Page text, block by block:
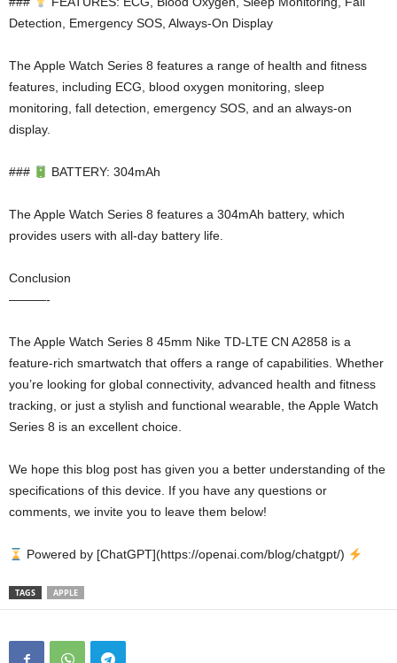
Detection, Emergency SOS, Always-On Display
The Apple Watch Series 8 features a range of health and fitness
features, including ECG, blood oxygen monitoring, sleep
monitoring, fall detection, emergency SOS, and an always-on
display.
### BATTERY: 304mAh
The Apple Watch Series 8 features a 304mAh battery, which
provides users with all-day battery life.
Conclusion
———-
The Apple Watch Series 8 45mm Nike TD-LTE CN A2858 is a
feature-rich smartwatch that offers a range of capabilities. Whether
you’re looking for global connectivity, advanced health and fitness
tracking, or just a stylish and functional wearable, the Apple Watch
Series 8 is an excellent choice.
We hope this blog post has given you a better understanding of the
specifications of this device. If you have any questions or
comments, we invite you to leave them below!
Powered by [ChatGPT](https://openai.com/blog/chatgpt/)
TAGS APPLE